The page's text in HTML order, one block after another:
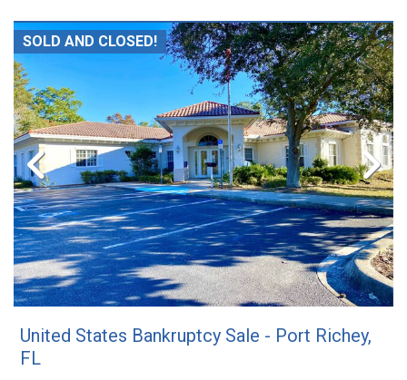
SOLD AND CLOSED!
United States Bankruptcy Sale - Port Richey,
FL